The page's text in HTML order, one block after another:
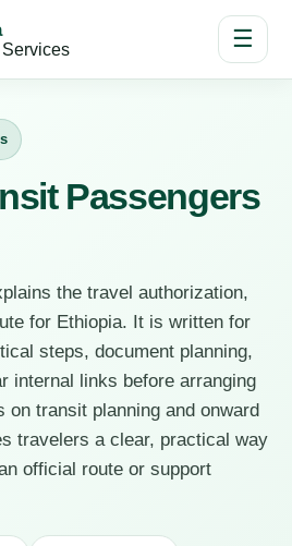
☰
Passengers
the travel authorization,
for Ethiopia. It is written for
steps, document planning,
internal links before arranging
on transit planning and onward
travelers a clear, practical way
official route or support